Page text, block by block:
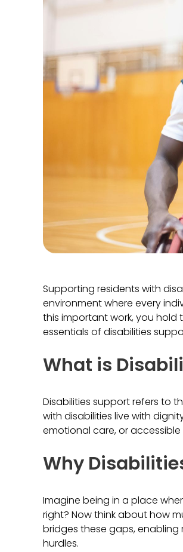
Supporting residents with
environment where every
this important work, you hold
essentials of disabilities
What is
Disabilities support refers to
with disabilities live with
emotional care, or
Why
Imagine being in a place
right? Now think about how
bridges these gaps,
hurdles.